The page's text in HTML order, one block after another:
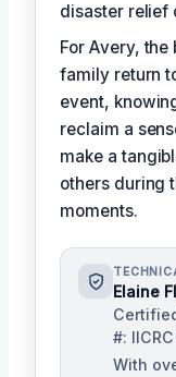
disaster relief
For Avery, the
family return
event,
reclaim a
make a
others during
moments.
Elaine
#:
With